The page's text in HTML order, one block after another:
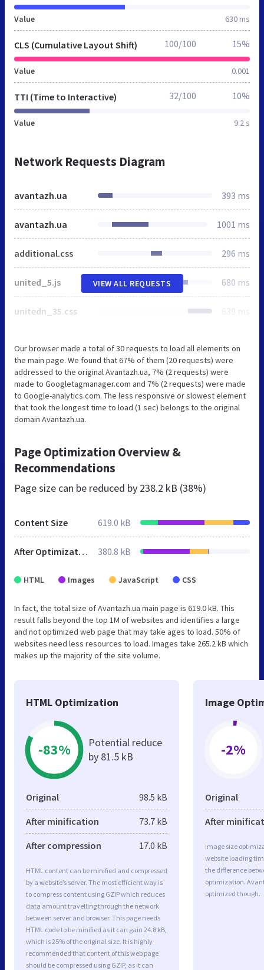
Value 630 ms
CLS (Cumulative Layout Shift)
Value 0.001
100/100 15%
TTI (Time to Interactive)
Value 9.2 s
32/100 10%
Network Requests Diagram
avantazh.ua 393 ms
avantazh.ua 1001 ms
additional.css 296 ms
united_5.js 680 ms
unitedn_35.css 639 ms
VIEW ALL REQUESTS
Our browser made a total of 30 requests to load all elements on
the main page. We found that 67% of them (20 requests) were
addressed to the original Avantazh.ua, 7% (2 requests) were
made to Googletagmanager.com and 7% (2 requests) were made
to Google-analytics.com. The less responsive or slowest element
that took the longest time to load (1 sec) belongs to the original
domain Avantazh.ua.
Page Optimization Overview &
Recommendations
Page size can be reduced by 238.2 kB (38%)
Content Size 619.0 kB
After Optimization 380.8 kB
HTML Images JavaScript CSS
In fact, the total size of Avantazh.ua main page is 619.0 kB. This
result falls beyond the top 1M of websites and identifies a large
and not optimized web page that may take ages to load. 50% of
websites need less resources to load. Images take 265.2 kB which
makes up the majority of the site volume.
HTML Optimization
-83%
Potential reduce
by 81.5 kB
Original 98.5 kB
After minification 73.7 kB
After compression 17.0 kB
HTML content can be minified and compressed
by a website’s server. The most efficient way is
to compress content using GZIP which reduces
data amount travelling through the network
between server and browser. This page needs
HTML code to be minified as it can gain 24.8 kB,
which is 25% of the original size. It is highly
recommended that content of this web page
should be compressed using GZIP, as it can
Image
-2%
Original
After
Image size
website loading
the difference
optimization.
optimized though.